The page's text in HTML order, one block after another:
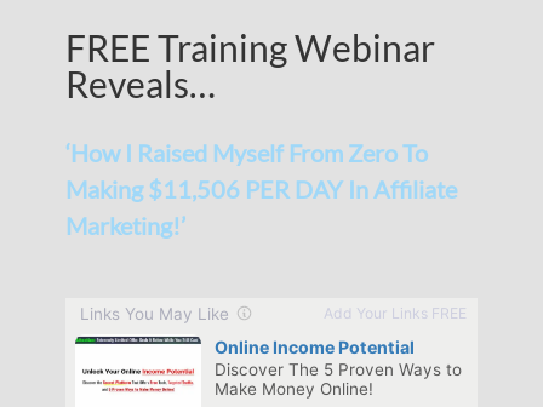
FREE Training Webinar
Reveals…
‘How I Raised Myself From Zero To
Making $11,506 PER DAY In Affiliate
Marketing!’